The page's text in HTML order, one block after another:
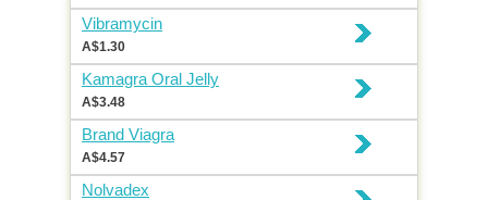
Vibramycin
A$1.30
Kamagra Oral Jelly
A$3.48
Brand Viagra
A$4.57
Nolvadex